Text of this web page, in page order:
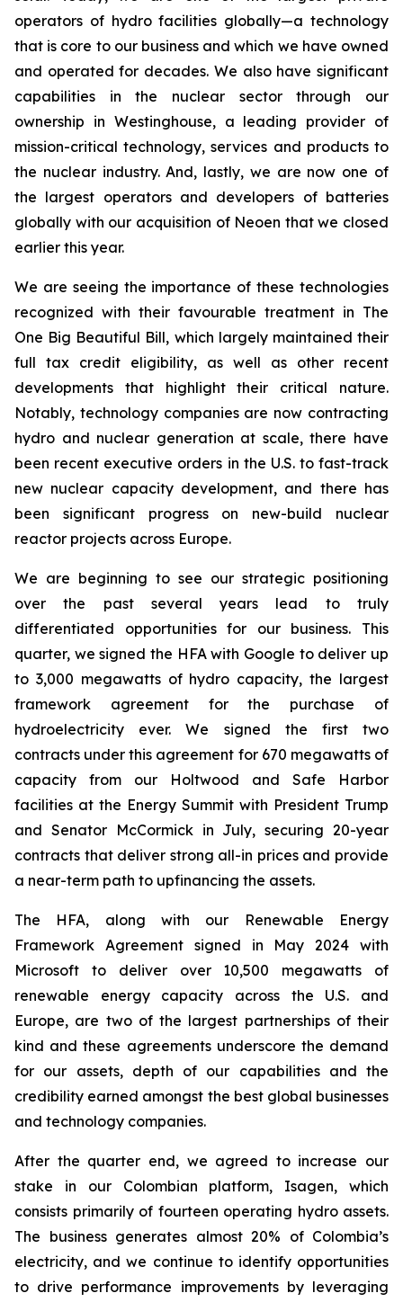
operators of hydro facilities globally—a technology
that is core to our business and which we have owned
and operated for decades. We also have significant
capabilities in the nuclear sector through our
ownership in Westinghouse, a leading provider of
mission-critical technology, services and products to
the nuclear industry. And, lastly, we are now one of
the largest operators and developers of batteries
globally with our acquisition of Neoen that we closed
earlier this year.
We are seeing the importance of these technologies
recognized with their favourable treatment in The
One Big Beautiful Bill, which largely maintained their
full tax credit eligibility, as well as other recent
developments that highlight their critical nature.
Notably, technology companies are now contracting
hydro and nuclear generation at scale, there have
been recent executive orders in the U.S. to fast-track
new nuclear capacity development, and there has
been significant progress on new-build nuclear
reactor projects across Europe.
We are beginning to see our strategic positioning
over the past several years lead to truly
differentiated opportunities for our business. This
quarter, we signed the HFA with Google to deliver up
to 3,000 megawatts of hydro capacity, the largest
framework agreement for the purchase of
hydroelectricity ever. We signed the first two
contracts under this agreement for 670 megawatts of
capacity from our Holtwood and Safe Harbor
facilities at the Energy Summit with President Trump
and Senator McCormick in July, securing 20-year
contracts that deliver strong all-in prices and provide
a near-term path to upfinancing the assets.
The HFA, along with our Renewable Energy
Framework Agreement signed in May 2024 with
Microsoft to deliver over 10,500 megawatts of
renewable energy capacity across the U.S. and
Europe, are two of the largest partnerships of their
kind and these agreements underscore the demand
for our assets, depth of our capabilities and the
credibility earned amongst the best global businesses
and technology companies.
After the quarter end, we agreed to increase our
stake in our Colombian platform, Isagen, which
consists primarily of fourteen operating hydro assets.
The business generates almost 20% of Colombia’s
electricity, and we continue to identify opportunities
to drive performance improvements by leveraging